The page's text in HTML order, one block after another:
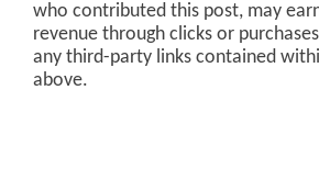
who contributed this post, may
revenue through clicks or
any third-party links contained
above.